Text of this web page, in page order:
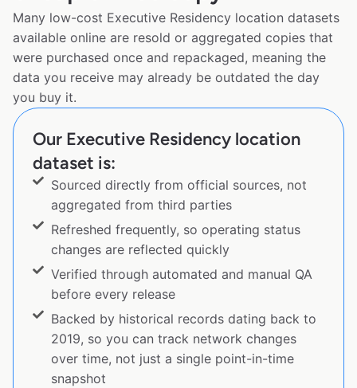
Many low-cost Executive Residency location datasets
available online are resold or aggregated copies that
were purchased once and repackaged, meaning the
data you receive may already be outdated the day
you buy it.
Our Executive Residency location
dataset is:
Sourced directly from official sources, not
aggregated from third parties
Refreshed frequently, so operating status
changes are reflected quickly
Verified through automated and manual QA
before every release
Backed by historical records dating back to
2019, so you can track network changes
over time, not just a single point-in-time
snapshot